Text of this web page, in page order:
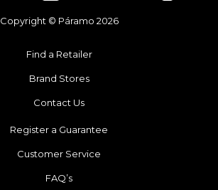
Copyright © Páramo 2026
Find a Retailer
Brand Stores
Contact Us
Register a Guarantee
Customer Service
FAQ’s